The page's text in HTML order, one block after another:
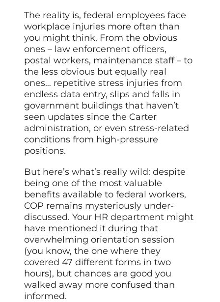
The reality is, federal employees face
workplace injuries more often than
you might think. From the obvious
ones – law enforcement officers,
postal workers, maintenance staff – to
the less obvious but equally real
ones… repetitive stress injuries from
endless data entry, slips and falls in
government buildings that haven’t
seen updates since the Carter
administration, or even stress-related
conditions from high-pressure
positions.
But here’s what’s really wild: despite
being one of the most valuable
benefits available to federal workers,
COP remains mysteriously under-
discussed. Your HR department might
have mentioned it during that
overwhelming orientation session
(you know, the one where they
covered 47 different forms in two
hours), but chances are good you
walked away more confused than
informed.